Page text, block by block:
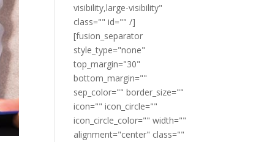
visibility,large-visibility"
class="" id="" /]
[fusion_separator
style_type="none"
top_margin="30"
bottom_margin=""
sep_color="" border_size=""
icon="" icon_circle=""
icon_circle_color="" width=""
alignment="center" class=""